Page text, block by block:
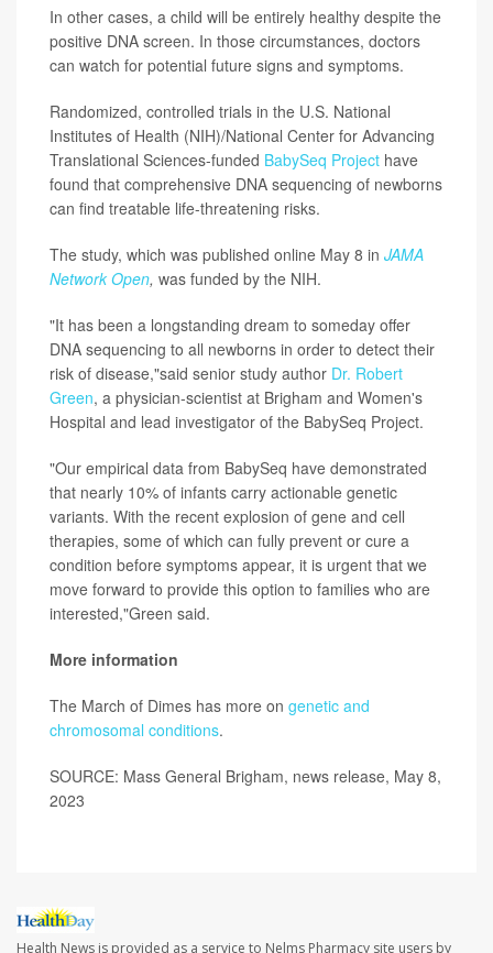
In other cases, a child will be entirely healthy despite the
positive DNA screen. In those circumstances, doctors
can watch for potential future signs and symptoms.
Randomized, controlled trials in the U.S. National
Institutes of Health (NIH)/National Center for Advancing
Translational Sciences-funded BabySeq Project have
found that comprehensive DNA sequencing of newborns
can find treatable life-threatening risks.
The study, which was published online May 8 in JAMA
Network Open, was funded by the NIH.
"It has been a longstanding dream to someday offer
DNA sequencing to all newborns in order to detect their
risk of disease,"said senior study author Dr. Robert
Green, a physician-scientist at Brigham and Women's
Hospital and lead investigator of the BabySeq Project.
"Our empirical data from BabySeq have demonstrated
that nearly 10% of infants carry actionable genetic
variants. With the recent explosion of gene and cell
therapies, some of which can fully prevent or cure a
condition before symptoms appear, it is urgent that we
move forward to provide this option to families who are
interested,"Green said.
More information
The March of Dimes has more on genetic and
chromosomal conditions.
SOURCE: Mass General Brigham, news release, May 8,
2023
Health News is provided as a service to Nelms Pharmacy site users by